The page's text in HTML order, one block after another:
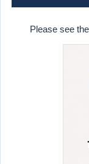
Please see